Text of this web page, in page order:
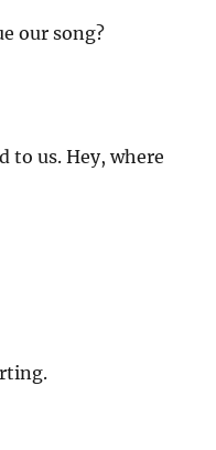
our song?
to us. Hey, where